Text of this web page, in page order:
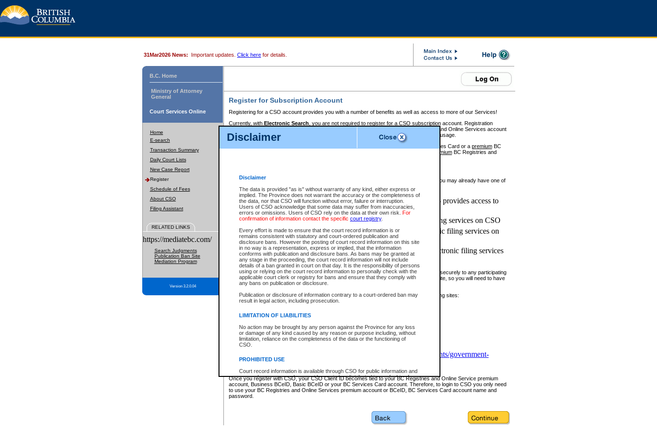
Disclaimer
Disclaimer
The data is provided "as is" without warranty of any kind, either express or
implied. The Province does not warrant the accuracy or the completeness of
the data, nor that CSO will function without error, failure or interruption.
Users of CSO acknowledge that some data may suffer from inaccuracies,
errors or omissions. Users of CSO rely on the data at their own risk. For
confirmation of information contact the specific court registry.
Every effort is made to ensure that the court record information is or
remains consistent with statutory and court-ordered publication and
disclosure bans. However the posting of court record information on this site
in no way is a representation, express or implied, that the information
conforms with publication and disclosure bans. As bans may be granted at
any stage in the proceeding, the court record information will not include
details of a ban granted in court on that day. It is the responsibility of persons
using or relying on the court record information to personally check with the
applicable court clerk or registry for bans and ensure that they comply with
any bans on publication or disclosure.
Publication or disclosure of information contrary to a court-ordered ban may
result in legal action, including prosecution.
LIMITATION OF LIABILITIES
No action may be brought by any person against the Province for any loss
or damage of any kind caused by any reason or purpose including, without
limitation, reliance on the completeness of the data or the functioning of
CSO.
PROHIBITED USE
Court record information is available through CSO for public information and
research purposes and may not be copied or distributed in any fashion for
resale or other commercial use without the express written permission of the
Office of the Chief Justice of British Columbia (Court of Appeal information),
Office of the Chief Justice of the Supreme Court (Supreme Court
information and research provided the material is accurately reproduced and
31Mar2026 News: Important updates. Click here for details.
B.C. Home
Ministry of Attorney
General
Court Services Online
Home
E-search
Transaction Summary
Daily Court Lists
New Case Report
Register
Schedule of Fees
About CSO
Filing Assistant
RELATED LINKS
https://mediatebc.com/
Search Judgments
Publication Ban Site
Mediation Program
Version 3.2.0.04
Register for Subscription Account
Registering for a CSO account provides you with a number of benefits as well as access to more of our Services!
Currently, with Electronic Search , you are not required to register for a CSO subscription account. Registration
BC Registries and Online Services account
to pay for the use of the service and allows you to access monthly statements of service usage.
requires you to register for a Business BCeID, Basic BCeID, BC Services Card or a premiumBC
premiumBC Registries and
If you have accessed other Government of British Columbia electronic services before, you may already have one of
these account types:
BC Registries and Online Services (Premium Accounts only) - provides access to
search and electronic filing services on CSO
Business BCeID - provides access to search and electronic filing services on CSO
Basic BCeID - provides access to search services and electronic filing services on
CSO
BC Services Card - provides access to search services and electronic filing services
on CSO
These accounts make it possible for you to use a single User ID and password to sign in securely to any participating
Government of British Columbia website. Court Services Online (CSO) is a participating site, so you will need to have
one of these accounts in order to register with CSO.
For further information about these types of accounts or to register please visit the following sites:
www.bcregistry.gov.bc.ca
BCeID-www.bceid.ca
https://www2.gov.bc.ca/gov/content/governments/government-
id/bcservicescardapp
Once you register with CSO, your CSO Client ID becomes tied to your BC Registries and Online Service premium
account, Business BCeID, Basic BCeID or your BC Services Card account. Therefore, to login to CSO you only need
to use your BC Registries and Online Services premium account or BCeID, BC Services Card account name and
password.